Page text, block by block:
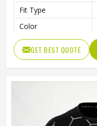
Fit Type
Color
Age Group
Short Print
GET BEST QUOTE